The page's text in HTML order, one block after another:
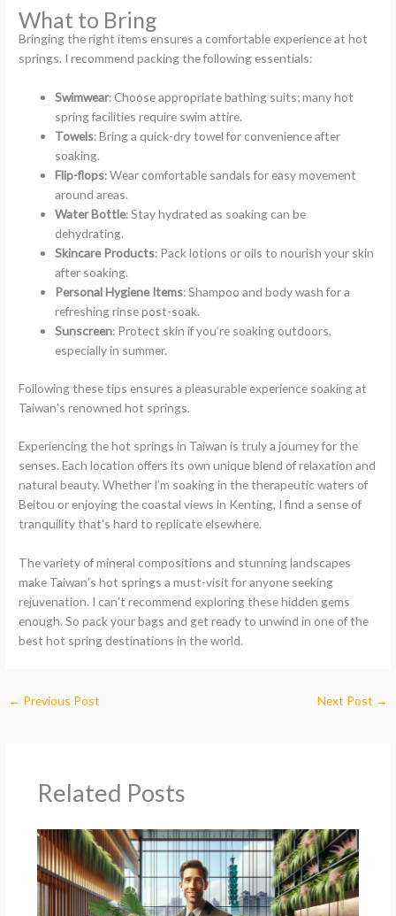
What to Bring
Bringing the right items ensures a comfortable experience at hot
springs. I recommend packing the following essentials:
Swimwear: Choose appropriate bathing suits; many hot
spring facilities require swim attire.
Towels: Bring a quick-dry towel for convenience after
soaking.
Flip-flops: Wear comfortable sandals for easy movement
around areas.
Water Bottle: Stay hydrated as soaking can be
dehydrating.
Skincare Products: Pack lotions or oils to nourish your skin
after soaking.
Personal Hygiene Items: Shampoo and body wash for a
refreshing rinse post-soak.
Sunscreen: Protect skin if you’re soaking outdoors,
especially in summer.
Following these tips ensures a pleasurable experience soaking at
Taiwan’s renowned hot springs.
Experiencing the hot springs in Taiwan is truly a journey for the
senses. Each location offers its own unique blend of relaxation and
natural beauty. Whether I’m soaking in the therapeutic waters of
Beitou or enjoying the coastal views in Kenting, I find a sense of
tranquility that’s hard to replicate elsewhere.
The variety of mineral compositions and stunning landscapes
make Taiwan’s hot springs a must-visit for anyone seeking
rejuvenation. I can’t recommend exploring these hidden gems
enough. So pack your bags and get ready to unwind in one of the
best hot spring destinations in the world.
← Previous Post Next Post →
Related Posts